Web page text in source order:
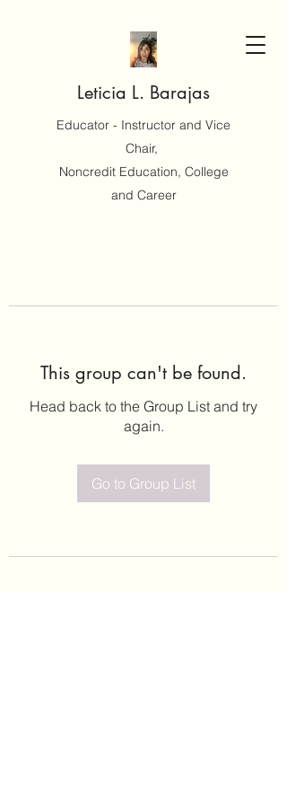
Leticia L. Barajas
Educator - Instructor and Vice
Chair,
Noncredit Education, College
and Career
This group can't be found.
Head back to the Group List and try
again.
Go to Group List